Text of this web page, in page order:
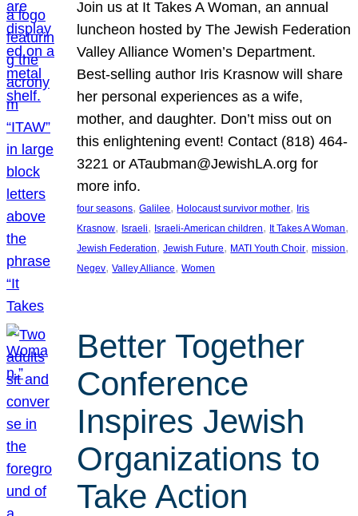
Join us at It Takes A Woman, an annual
luncheon hosted by The Jewish Federation
Valley Alliance Women’s Department.
Best-selling author Iris Krasnow will share
her personal experiences as a wife,
mother, and daughter. Don’t miss out on
this enlightening event! Contact (818) 464-
3221 or ATaubman@JewishLA.org for
more info.
four seasons, Galilee, Holocaust survivor mother, Iris
Krasnow, Israeli, Israeli-American children, It Takes A Woman
Jewish Federation, Jewish Future, MATI Youth Choir, mission
Negev, Valley Alliance, Women
Better Together
Conference
Inspires Jewish
Organizations to
Take Action